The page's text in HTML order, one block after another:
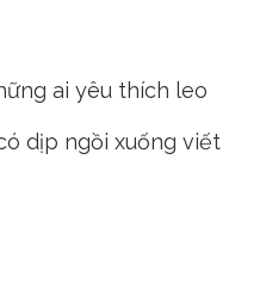
ai yêu thích leo
dịp ngồi xuống viết